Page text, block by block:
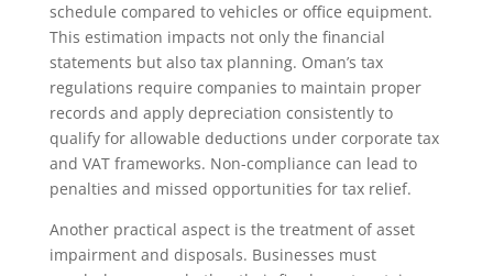
schedule compared to vehicles or office equipment.
This estimation impacts not only the financial
statements but also tax planning. Oman’s tax
regulations require companies to maintain proper
records and apply depreciation consistently to
qualify for allowable deductions under corporate tax
and VAT frameworks. Non-compliance can lead to
penalties and missed opportunities for tax relief.
Another practical aspect is the treatment of asset
impairment and disposals. Businesses must